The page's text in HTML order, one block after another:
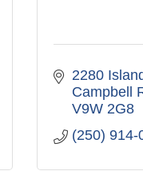
2280
Campbell
V9W 2G8
(250) 914-